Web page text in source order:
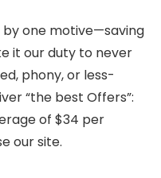
by one motive—saving
it our duty to never
phony, or less-
“the best Offers”:
of $34 per
our site.